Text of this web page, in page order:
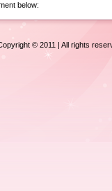
below:
© 2011 | All rights